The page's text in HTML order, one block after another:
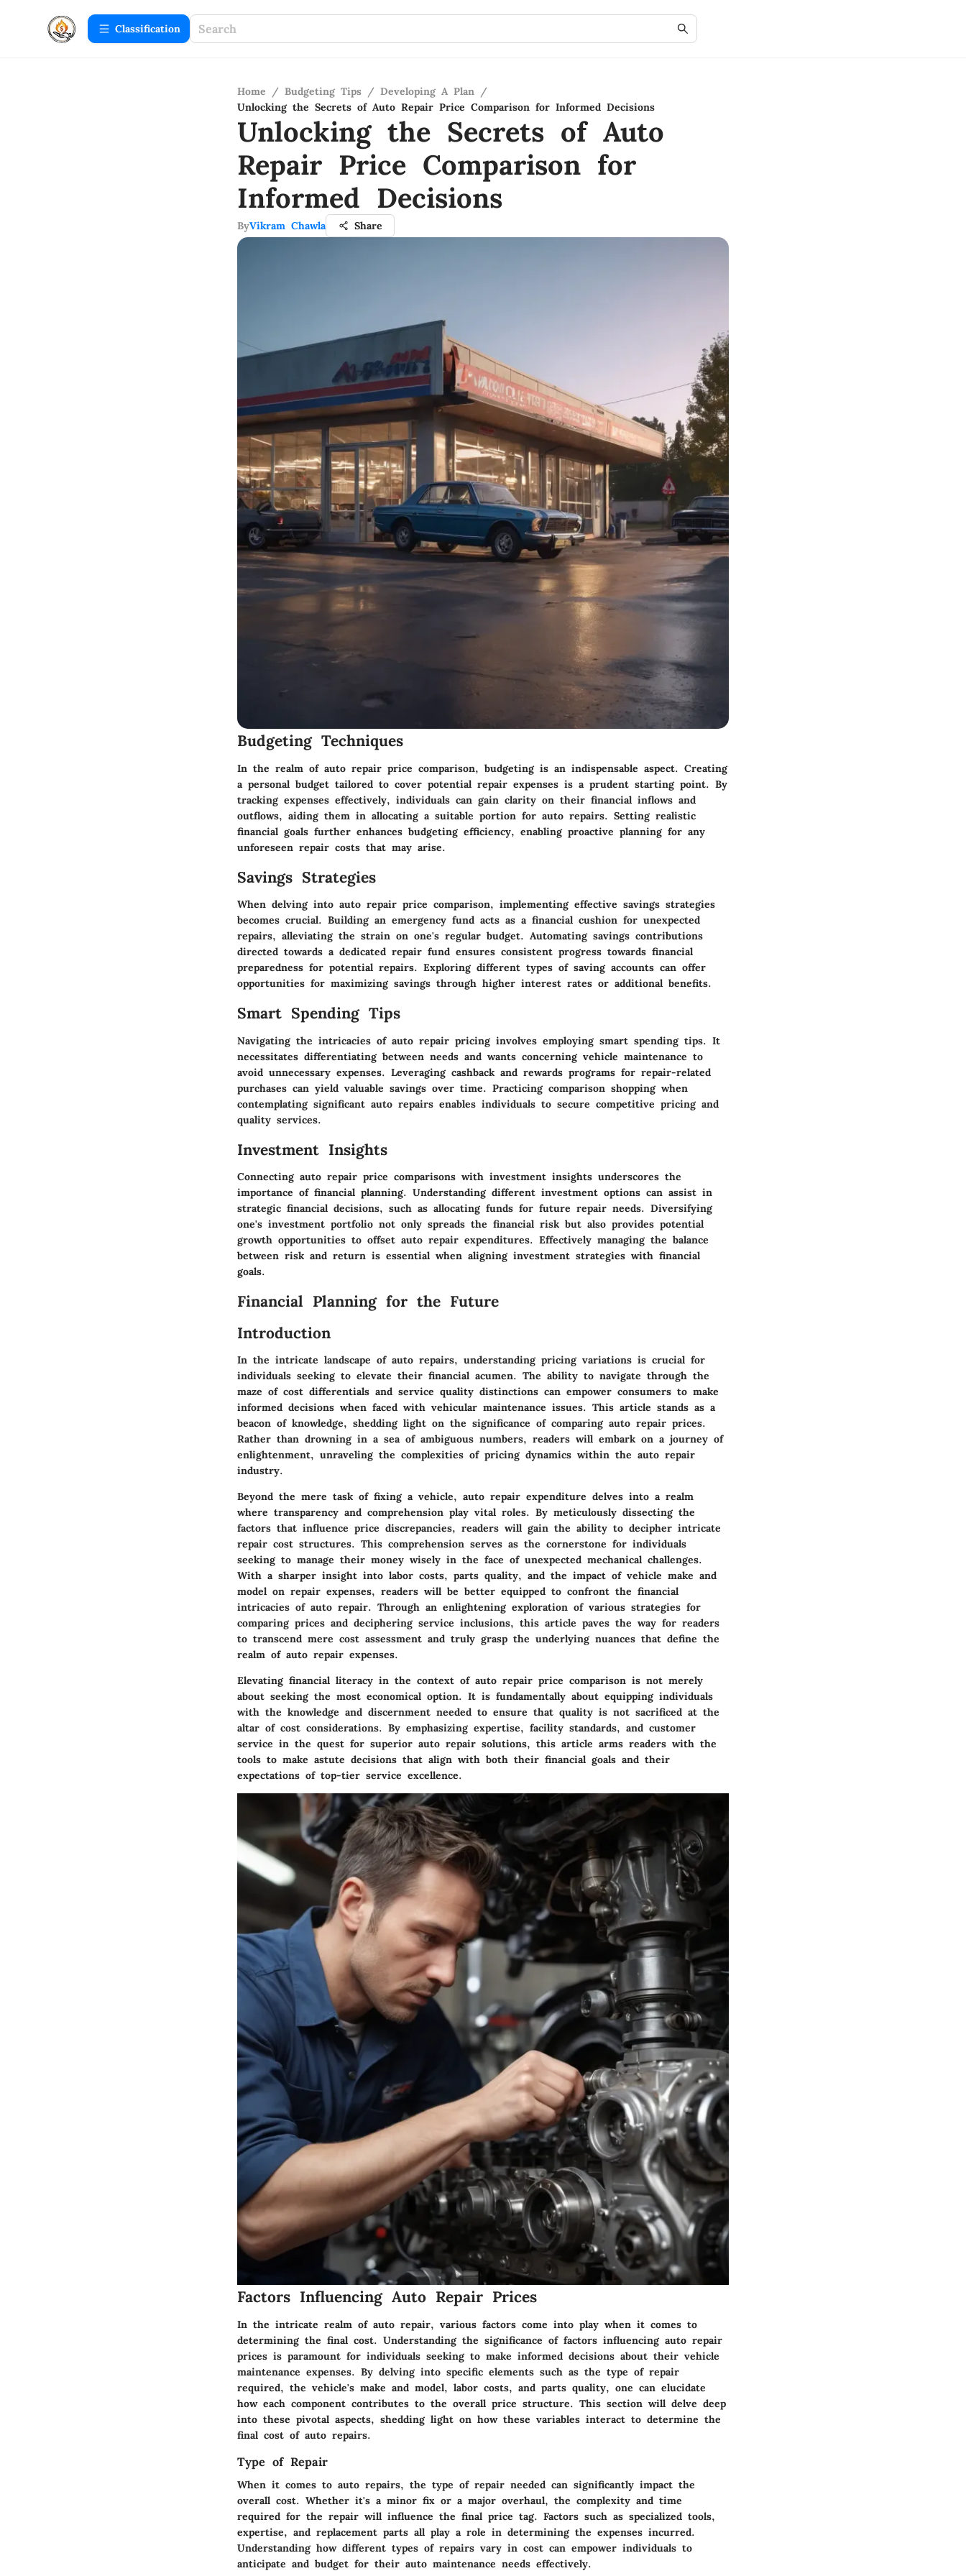
Сlassification
Home / Budgeting Tips / Developing A Plan /
Unlocking the Secrets of Auto Repair Price Comparison for Informed Decisions
Unlocking the Secrets of Auto
Repair Price Comparison for
Informed Decisions
ByVikram Chawla Share
Budgeting Techniques
In the realm of auto repair price comparison, budgeting is an indispensable aspect. Creating
a personal budget tailored to cover potential repair expenses is a prudent starting point. By
tracking expenses effectively, individuals can gain clarity on their financial inflows and
outflows, aiding them in allocating a suitable portion for auto repairs. Setting realistic
financial goals further enhances budgeting efficiency, enabling proactive planning for any
unforeseen repair costs that may arise.
Savings Strategies
When delving into auto repair price comparison, implementing effective savings strategies
becomes crucial. Building an emergency fund acts as a financial cushion for unexpected
repairs, alleviating the strain on one's regular budget. Automating savings contributions
directed towards a dedicated repair fund ensures consistent progress towards financial
preparedness for potential repairs. Exploring different types of saving accounts can offer
opportunities for maximizing savings through higher interest rates or additional benefits.
Smart Spending Tips
Navigating the intricacies of auto repair pricing involves employing smart spending tips. It
necessitates differentiating between needs and wants concerning vehicle maintenance to
avoid unnecessary expenses. Leveraging cashback and rewards programs for repair-related
purchases can yield valuable savings over time. Practicing comparison shopping when
contemplating significant auto repairs enables individuals to secure competitive pricing and
quality services.
Investment Insights
Connecting auto repair price comparisons with investment insights underscores the
importance of financial planning. Understanding different investment options can assist in
strategic financial decisions, such as allocating funds for future repair needs. Diversifying
one's investment portfolio not only spreads the financial risk but also provides potential
growth opportunities to offset auto repair expenditures. Effectively managing the balance
between risk and return is essential when aligning investment strategies with financial
goals.
Financial Planning for the Future
Introduction
In the intricate landscape of auto repairs, understanding pricing variations is crucial for
individuals seeking to elevate their financial acumen. The ability to navigate through the
maze of cost differentials and service quality distinctions can empower consumers to make
informed decisions when faced with vehicular maintenance issues. This article stands as a
beacon of knowledge, shedding light on the significance of comparing auto repair prices.
Rather than drowning in a sea of ambiguous numbers, readers will embark on a journey of
enlightenment, unraveling the complexities of pricing dynamics within the auto repair
industry.
Beyond the mere task of fixing a vehicle, auto repair expenditure delves into a realm
where transparency and comprehension play vital roles. By meticulously dissecting the
factors that influence price discrepancies, readers will gain the ability to decipher intricate
repair cost structures. This comprehension serves as the cornerstone for individuals
seeking to manage their money wisely in the face of unexpected mechanical challenges.
With a sharper insight into labor costs, parts quality, and the impact of vehicle make and
model on repair expenses, readers will be better equipped to confront the financial
intricacies of auto repair. Through an enlightening exploration of various strategies for
comparing prices and deciphering service inclusions, this article paves the way for readers
to transcend mere cost assessment and truly grasp the underlying nuances that define the
realm of auto repair expenses.
Elevating financial literacy in the context of auto repair price comparison is not merely
about seeking the most economical option. It is fundamentally about equipping individuals
with the knowledge and discernment needed to ensure that quality is not sacrificed at the
altar of cost considerations. By emphasizing expertise, facility standards, and customer
service in the quest for superior auto repair solutions, this article arms readers with the
tools to make astute decisions that align with both their financial goals and their
expectations of top-tier service excellence.
Factors Influencing Auto Repair Prices
In the intricate realm of auto repair, various factors come into play when it comes to
determining the final cost. Understanding the significance of factors influencing auto repair
prices is paramount for individuals seeking to make informed decisions about their vehicle
maintenance expenses. By delving into specific elements such as the type of repair
required, the vehicle's make and model, labor costs, and parts quality, one can elucidate
how each component contributes to the overall price structure. This section will delve deep
into these pivotal aspects, shedding light on how these variables interact to determine the
final cost of auto repairs.
Type of Repair
When it comes to auto repairs, the type of repair needed can significantly impact the
overall cost. Whether it's a minor fix or a major overhaul, the complexity and time
required for the repair will influence the final price tag. Factors such as specialized tools,
expertise, and replacement parts all play a role in determining the expenses incurred.
Understanding how different types of repairs vary in cost can empower individuals to
anticipate and budget for their auto maintenance needs effectively.